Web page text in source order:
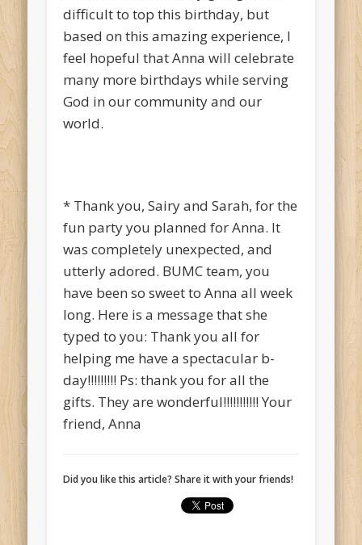
difficult to top this birthday, but
based on this amazing experience, I
feel hopeful that Anna will celebrate
many more birthdays while serving
God in our community and our
world.
* Thank you, Sairy and Sarah, for the
fun party you planned for Anna. It
was completely unexpected, and
utterly adored. BUMC team, you
have been so sweet to Anna all week
long. Here is a message that she
typed to you: Thank you all for
helping me have a spectacular b-
day!!!!!!!!! Ps: thank you for all the
gifts. They are wonderful!!!!!!!!!!! Your
friend, Anna
Did you like this article? Share it with your friends!